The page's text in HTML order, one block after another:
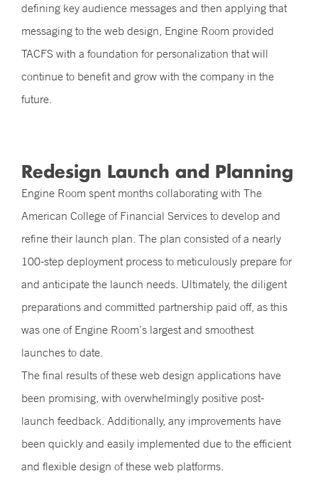
defining key audience messages and then applying that
messaging to the web design, Engine Room provided
TACFS with a foundation for personalization that will
continue to benefit and grow with the company in the
future.
Redesign Launch and Planning
Engine Room spent months collaborating with The
American College of Financial Services to develop and
refine their launch plan. The plan consisted of a nearly
100-step deployment process to meticulously prepare for
and anticipate the launch needs. Ultimately, the diligent
preparations and committed partnership paid off, as this
was one of Engine Room’s largest and smoothest
launches to date.
The final results of these web design applications have
been promising, with overwhelmingly positive post-
launch feedback. Additionally, any improvements have
been quickly and easily implemented due to the efficient
and flexible design of these web platforms.